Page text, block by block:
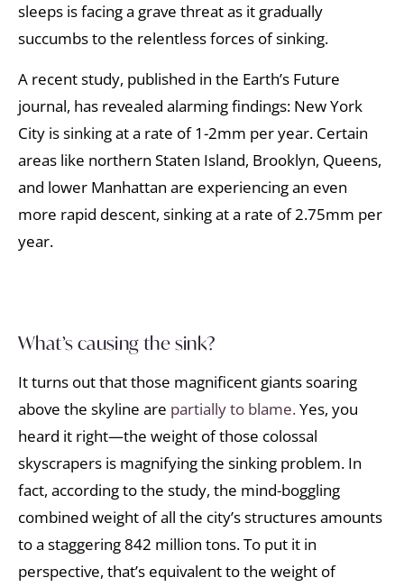
sleeps is facing a grave threat as it gradually
succumbs to the relentless forces of sinking.
A recent study, published in the Earth’s Future
journal, has revealed alarming findings: New York
City is sinking at a rate of 1-2mm per year. Certain
areas like northern Staten Island, Brooklyn, Queens,
and lower Manhattan are experiencing an even
more rapid descent, sinking at a rate of 2.75mm per
year.
What’s causing the sink?
It turns out that those magnificent giants soaring
above the skyline are partially to blame.Yes, you
heard it right—the weight of those colossal
skyscrapers is magnifying the sinking problem. In
fact, according to the study, the mind-boggling
combined weight of all the city’s structures amounts
to a staggering 842 million tons. To put it in
perspective, that’s equivalent to the weight of